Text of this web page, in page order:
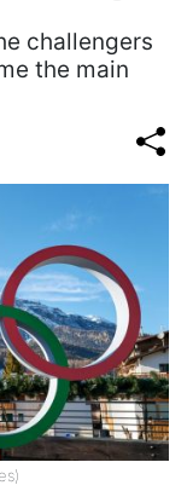
challengers
the main